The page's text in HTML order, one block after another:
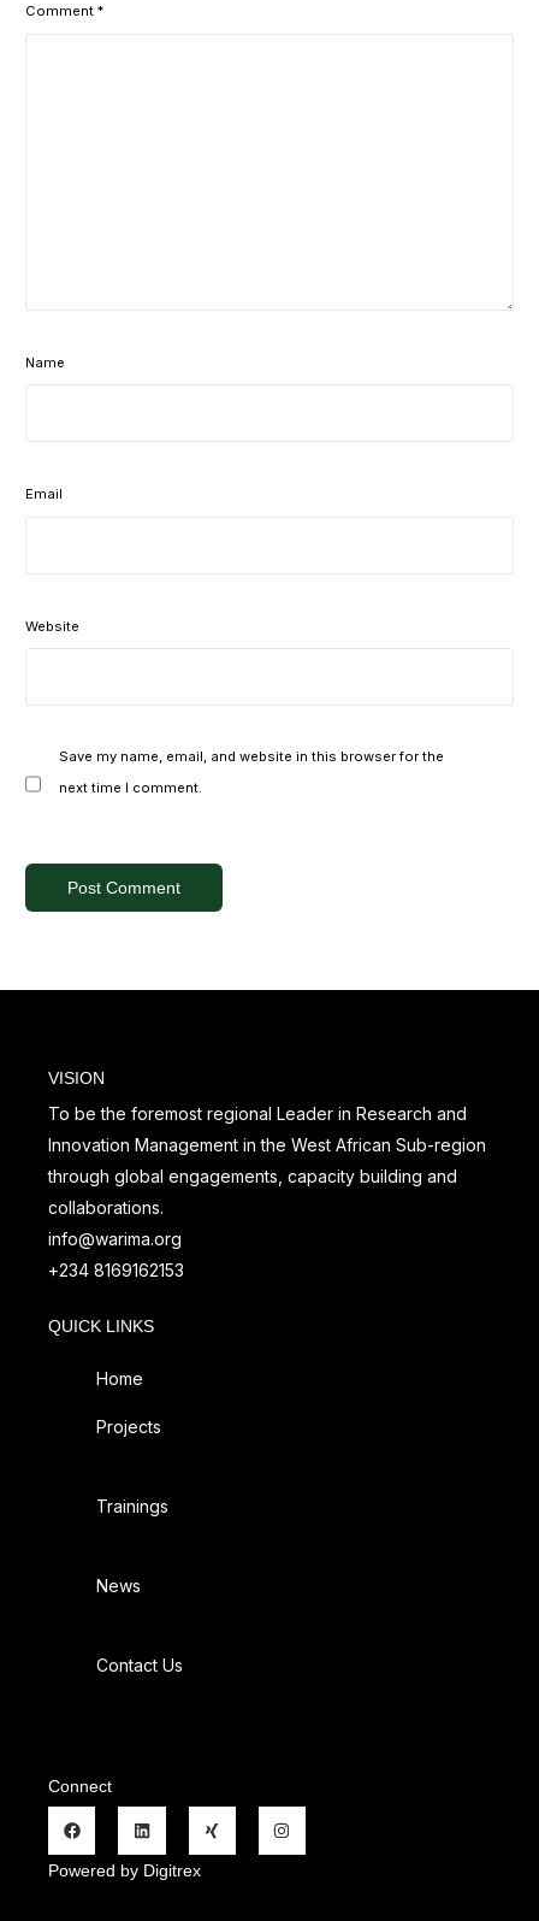
Comment*
Name
Email
Website
Save my name, email, and website in this browser for the
next time I comment.
VISION
To be the foremost regional Leader in Research and
Innovation Management in the West African Sub-region
through global engagements, capacity building and
collaborations.
info@warima.org
+234 8169162153
QUICK LINKS
Home
Projects
Trainings
News
Contact Us
Connect
Powered by Digitrex